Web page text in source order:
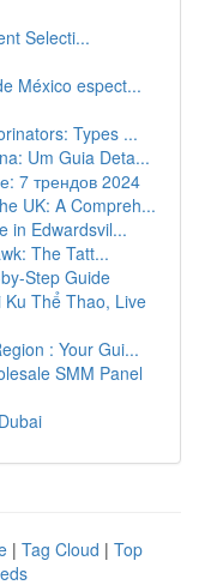
Selecti...
México espect...
Types ...
Um Guia Deta...
7 трендов 2024
UK: A Compreh...
in Edwardsvil...
The Tatt...
Step Guide
Ku Thể Thao, Live
: Your Gui...
SMM Panel
| Tag Cloud | Top